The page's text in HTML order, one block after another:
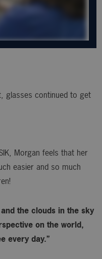
glasses continued to get
Morgan feels that her
easier and so much
the clouds in the sky
on the world,
every day.”